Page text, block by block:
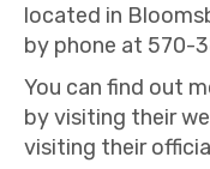
located in
by phone at 570-
You can find out
by visiting their
visiting their